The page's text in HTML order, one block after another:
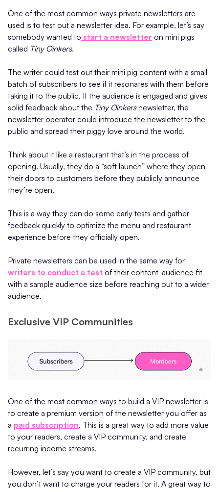
One of the most common ways private newsletters are
used is to test out a newsletter idea. For example, let’s say
somebody wanted to start a newsletter on mini pigs
called Tiny Oinkers.
The writer could test out their mini pig content with a small
batch of subscribers to see if it resonates with them before
taking it to the public. If the audience is engaged and gives
solid feedback about the Tiny Oinkersnewsletter, the
newsletter operator could introduce the newsletter to the
public and spread their piggy love around the world.
Think about it like a restaurant that’s in the process of
opening. Usually, they do a “soft launch” where they open
their doors to customers before they publicly announce
they’re open.
This is a way they can do some early tests and gather
feedback quickly to optimize the menu and restaurant
experience before they officially open.
Private newsletters can be used in the same way for
writers to conduct a test of their content-audience fit
with a sample audience size before reaching out to a wider
audience.
Exclusive VIP Communities
One of the most common ways to build a VIP newsletter is
to create a premium version of the newsletter you offer as
a paid subscription. This is a great way to add more value
to your readers, create a VIP community, and create
recurring income streams.
However, let’s say you want to create a VIP community, but
you don’t want to charge your readers for it. A great way to